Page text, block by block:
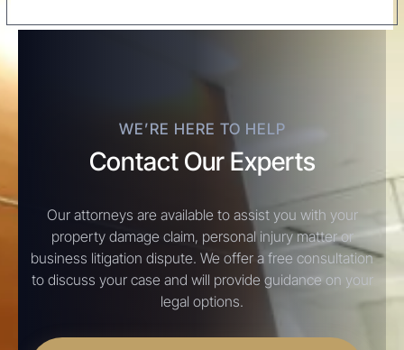
WE’RE HERE TO HELP
Contact Our Experts
Our attorneys are available to assist you with your
property damage claim, personal injury matter or
business litigation dispute. We offer a free consultation
to discuss your case and will provide guidance on your
legal options.